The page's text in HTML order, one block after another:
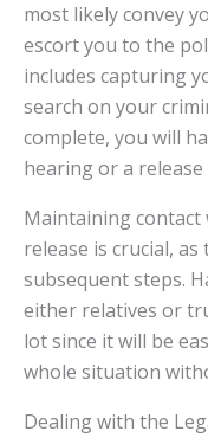
most likely convey
escort you to the
includes capturing
search on your
complete, you will
hearing or a release
Maintaining
release is crucial,
subsequent steps.
either relatives or
lot since it will be
whole situation
Dealing with the